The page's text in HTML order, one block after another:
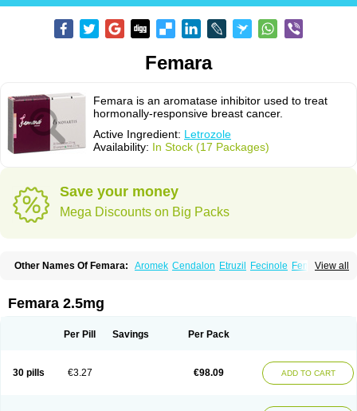
Femara
Femara is an aromatase inhibitor used to treat
hormonally-responsive breast cancer.
Active Ingredient: Letrozole
Availability: In Stock (17 Packages)
Save your money
Mega Discounts on Big Packs
View all
Other Names Of Femara: Aromek Cendalon Etruzil Fecinole Femaplex
Losiral Loxifan Mimor
Femara 2.5mg
Per Pill Savings Per Pack
30 pills €3.27 €98.09 ADD TO CART